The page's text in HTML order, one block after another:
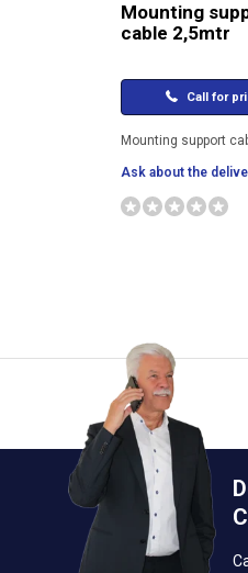
Mounting
cable 2,5mtr
Call for
Mounting support
Ask about the